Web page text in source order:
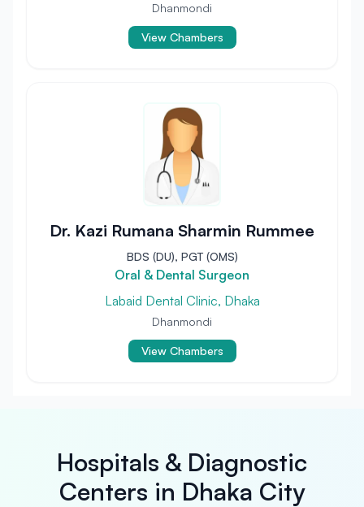
Dhanmondi
View Chambers
Dr. Kazi Rumana Sharmin Rummee
BDS (DU), PGT (OMS)
Oral & Dental Surgeon
Labaid Dental Clinic, Dhaka
Dhanmondi
View Chambers
Hospitals & Diagnostic
Centers in Dhaka City